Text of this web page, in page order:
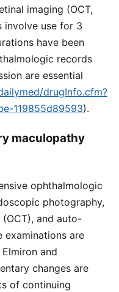
imaging (OCT,
involve use for 3
have been
records
are essential
drugInfo.cfm?
119855d89593).
maculopathy
ophthalmologic
photography,
and auto-
examinations are
and
changes are
of continuing